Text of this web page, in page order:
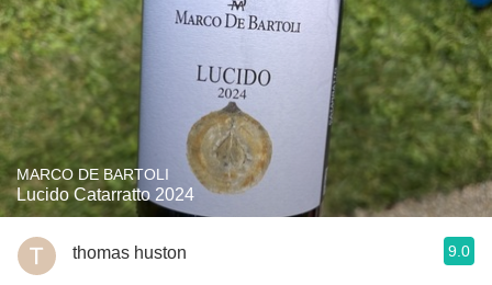
MARCO DE BARTOLI
Lucido Catarratto 2024
thomas huston 9.0